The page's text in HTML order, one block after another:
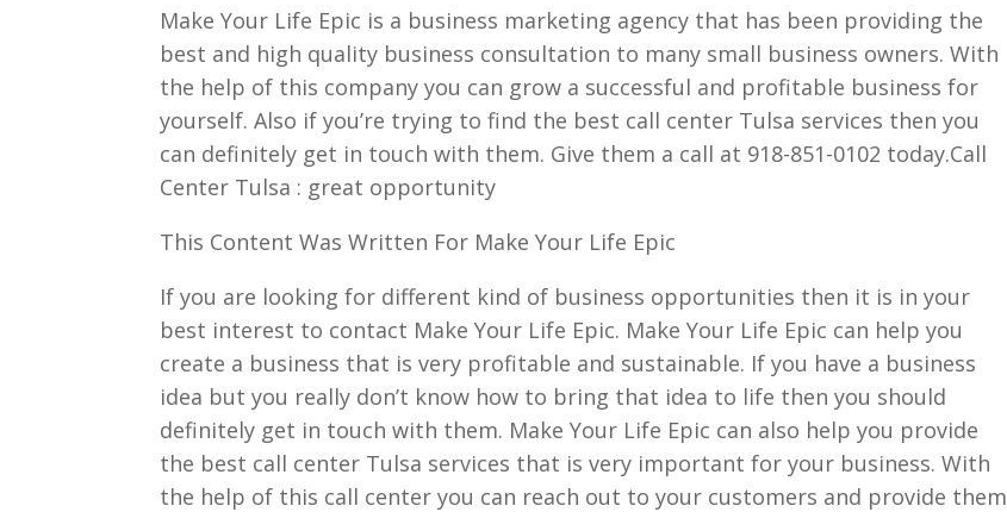
Make Your Life Epic is a business marketing agency that has been providing the
best and high quality business consultation to many small business owners. With
the help of this company you can grow a successful and profitable business for
yourself. Also if you’re trying to find the best call center Tulsa services then you
can definitely get in touch with them. Give them a call at 918-851-0102 today.Call
Center Tulsa : great opportunity
This Content Was Written For Make Your Life Epic
If you are looking for different kind of business opportunities then it is in your
best interest to contact Make Your Life Epic. Make Your Life Epic can help you
create a business that is very profitable and sustainable. If you have a business
idea but you really don’t know how to bring that idea to life then you should
definitely get in touch with them. Make Your Life Epic can also help you provide
the best call center Tulsa services that is very important for your business. With
the help of this call center you can reach out to your customers and provide them